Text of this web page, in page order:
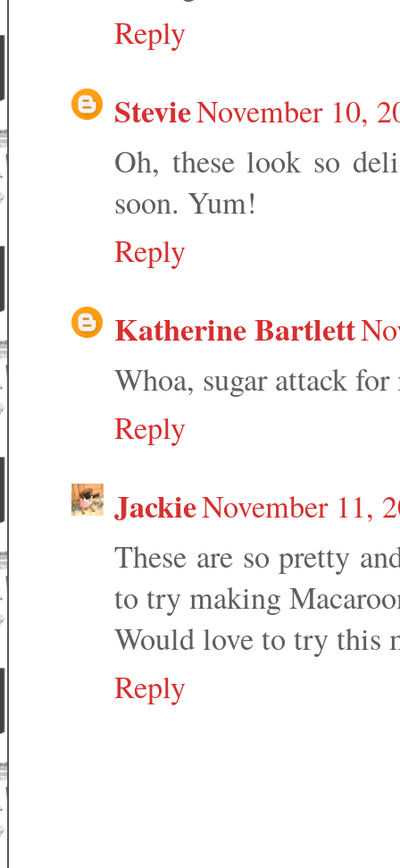
Reply
StevieNovember 10,
Oh, these look so
soon. Yum!
Reply
Katherine Bartlett
Whoa, sugar attack
Reply
JackieNovember 11,
These are so pretty
to try making
Would love to try this
Reply